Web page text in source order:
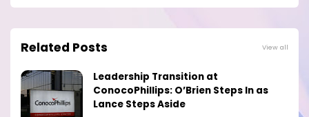
Related Posts View all
Leadership Transition at
ConocoPhillips: O’Brien Steps In as
Lance Steps Aside